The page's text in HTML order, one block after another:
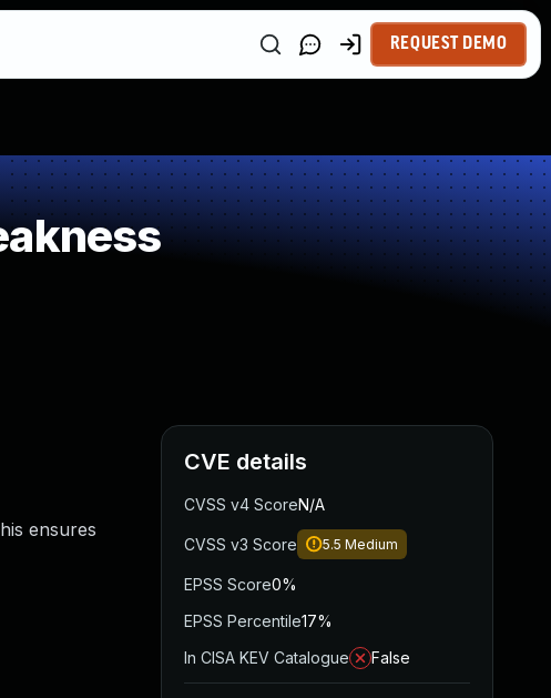
REQUEST DEMO
ensures
CVE details
CVSS v4 ScoreN/A
CVSS v3 Score 5.5 Medium
EPSS Score0%
EPSS Percentile17%
In CISA KEV Catalogue
False